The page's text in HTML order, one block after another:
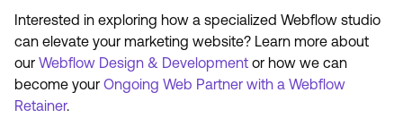
Interested in exploring how a specialized Webflow studio
can elevate your marketing website? Learn more about
our Webflow Design & Development or how we can
become your Ongoing Web Partner with a Webflow
Retainer.